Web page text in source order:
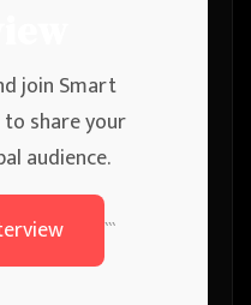
join Smart
share your
audience.
```